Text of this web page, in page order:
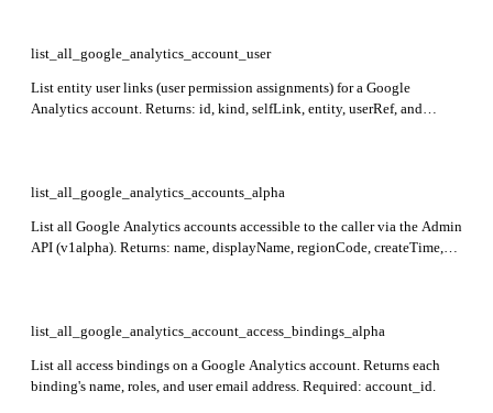
list_all_google_analytics_account_user
List entity user links (user permission assignments) for a Google
Analytics account. Returns: id, kind, selfLink, entity, userRef, and
list_all_google_analytics_accounts_alpha
List all Google Analytics accounts accessible to the caller via the Admin
API (v1alpha). Returns: name, displayName, regionCode, createTime,
list_all_google_analytics_account_access_bindings_alpha
List all access bindings on a Google Analytics account. Returns each
binding's name, roles, and user email address. Required: account_id.